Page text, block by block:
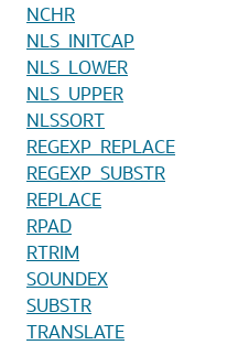
NCHR
NLS_INITCAP
NLS_LOWER
NLS_UPPER
NLSSORT
REGEXP_REPLACE
REGEXP_SUBSTR
REPLACE
RPAD
RTRIM
SOUNDEX
SUBSTR
TRANSLATE